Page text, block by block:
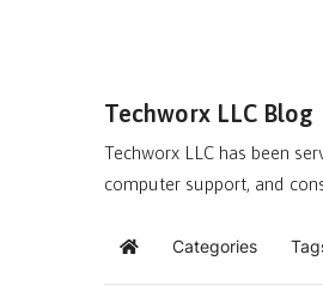
Techworx LLC Blog
Techworx LLC has been
computer support, and
Home Categories